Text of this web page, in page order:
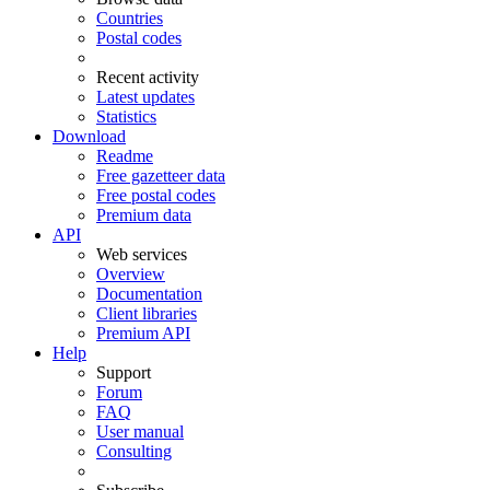
Countries
Postal codes
Recent activity
Latest updates
Statistics
Download
Readme
Free gazetteer data
Free postal codes
Premium data
API
Web services
Overview
Documentation
Client libraries
Premium API
Help
Support
Forum
FAQ
User manual
Consulting